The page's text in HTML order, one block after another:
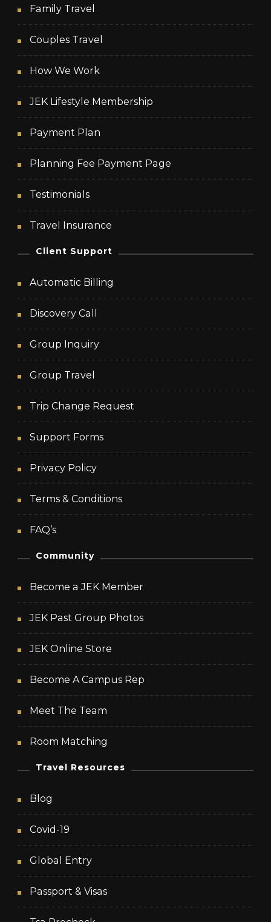
Family Travel
Couples Travel
How We Work
JEK Lifestyle Membership
Payment Plan
Planning Fee Payment Page
Testimonials
Travel Insurance
Client Support
Automatic Billing
Discovery Call
Group Inquiry
Group Travel
Trip Change Request
Support Forms
Privacy Policy
Terms & Conditions
FAQ’s
Community
Become a JEK Member
JEK Past Group Photos
JEK Online Store
Become A Campus Rep
Meet The Team
Room Matching
Travel Resources
Blog
Covid-19
Global Entry
Passport & Visas